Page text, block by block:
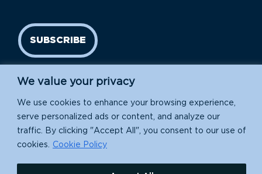
We value your privacy
We use cookies to enhance your browsing experience,
serve personalized ads or content, and analyze our
traffic. By clicking "Accept All", you consent to our use of
cookies.
Cookie Policy
SUBSCRIBE